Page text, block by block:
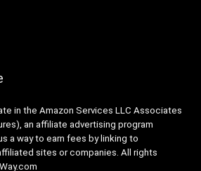
in the Amazon Services LLC Associates
an affiliate advertising program
a way to earn fees by linking to
sites or companies. All rights